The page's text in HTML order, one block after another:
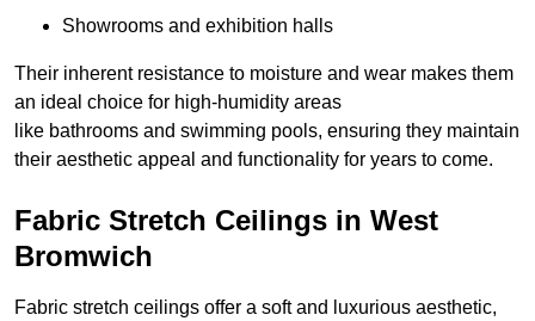
Showrooms and exhibition halls
Their inherent resistance to moisture and wear makes them
an ideal choice for high-humidity areas
like bathrooms and swimming pools, ensuring they maintain
their aesthetic appeal and functionality for years to come.
Fabric Stretch Ceilings in West
Bromwich
Fabric stretch ceilings offer a soft and luxurious aesthetic,